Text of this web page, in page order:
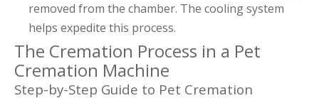
removed from the chamber. The cooling system
helps expedite this process.
The Cremation Process in a Pet
Cremation Machine
Step-by-Step Guide to Pet Cremation